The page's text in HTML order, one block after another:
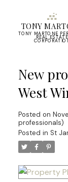
TONY
TONY MARTONE
REAL ESTATE
New
West
Posted on
professionals)
Posted in St